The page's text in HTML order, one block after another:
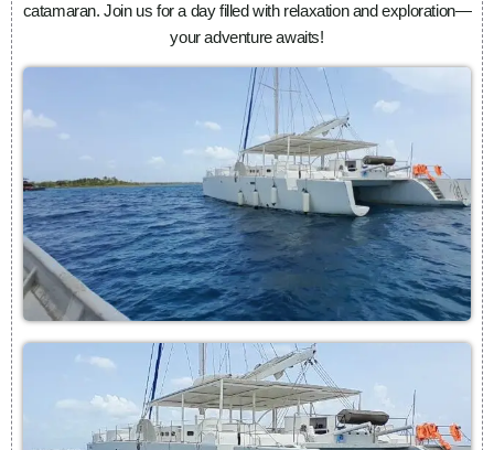
catamaran. Join us for a day filled with relaxation and exploration—
your adventure awaits!